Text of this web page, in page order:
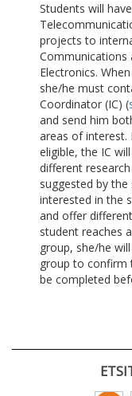
Students will
projects to
Communications
Electronics.
she/he must
Coordinator (IC) (
and send him
areas of interest.
eligible, the IC
different
suggested by the
interested in the
and offer
student reaches
group, she/he
group to confirm
be completed